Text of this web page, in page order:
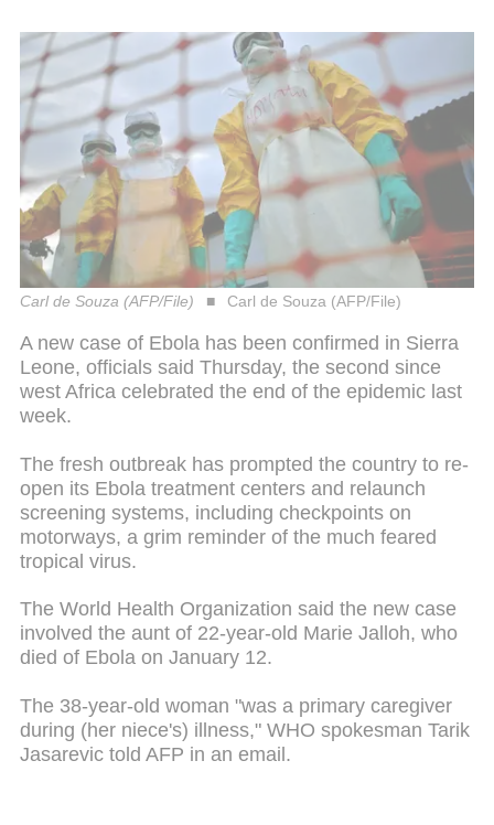
Carl de Souza (AFP/File) Carl de Souza (AFP/File)
A new case of Ebola has been confirmed in Sierra
Leone, officials said Thursday, the second since
west Africa celebrated the end of the epidemic last
week.
The fresh outbreak has prompted the country to re-
open its Ebola treatment centers and relaunch
screening systems, including checkpoints on
motorways, a grim reminder of the much feared
tropical virus.
The World Health Organization said the new case
involved the aunt of 22-year-old Marie Jalloh, who
died of Ebola on January 12.
The 38-year-old woman "was a primary caregiver
during (her niece's) illness," WHO spokesman Tarik
Jasarevic told AFP in an email.